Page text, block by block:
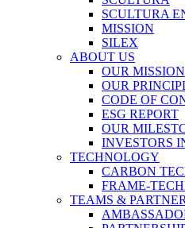
SCULTURA
MISSION
SILEX
ABOUT US
OUR MISSION
OUR
CODE OF
ESG REPORT
OUR
INVESTORS
TECHNOLOGY
CARBON
FRAME-
TEAMS & PARTNER